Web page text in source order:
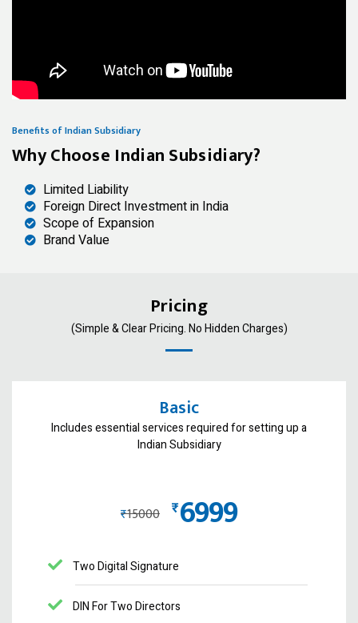
Benefits of Indian Subsidiary
Why Choose Indian Subsidiary?
Limited Liability
Foreign Direct Investment in India
Scope of Expansion
Brand Value
Pricing
(Simple & Clear Pricing. No Hidden Charges)
Basic
Includes essential services required for setting up a
Indian Subsidiary
₨15000 ₨6999
Two Digital Signature
DIN For Two Directors